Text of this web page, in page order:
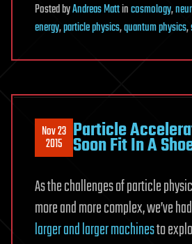
PostedbyAndreas Mattincosmology,
energy,particle physics,quantum physics,
Nov 23
2015 Particle
Soon Fit In A
As the challenges of particle
more and more complex, we’ve
larger and larger machinesto